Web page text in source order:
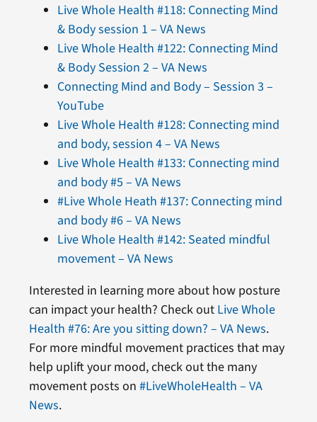
Live Whole Health #118: Connecting Mind
& Body session 1 – VA News
Live Whole Health #122: Connecting Mind
& Body Session 2 – VA News
Connecting Mind and Body – Session 3 –
YouTube
Live Whole Health #128: Connecting mind
and body, session 4 – VA News
Live Whole Health #133: Connecting mind
and body #5 – VA News
#Live Whole Heath #137: Connecting mind
and body #6 – VA News
Live Whole Health #142: Seated mindful
movement – VA News
Interested in learning more about how posture
can impact your health? Check out Live Whole
Health #76: Are you sitting down? – VA News.
For more mindful movement practices that may
help uplift your mood, check out the many
movement posts on #LiveWholeHealth – VA
News.